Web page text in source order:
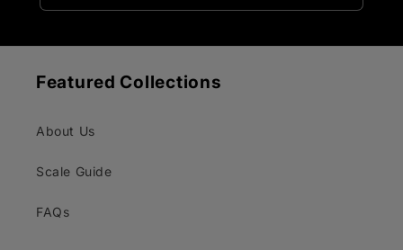
Featured Collections
About Us
Scale Guide
FAQs